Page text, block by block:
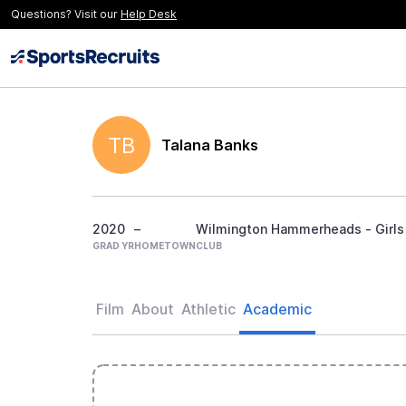
Questions? Visit our Help Desk
TB Talana Banks
2020
GRAD YR
–
HOMETOWN
Wilmington Hammerheads - Girls
CLUB
Film About Athletic Academic